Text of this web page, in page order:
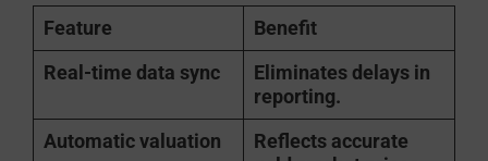
Feature
Benefit
Real-time data sync
Eliminates delays in
reporting.
Automatic valuation
Reflects accurate